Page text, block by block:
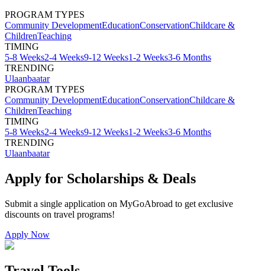
PROGRAM TYPES
Community DevelopmentEducationConservationChildcare &
ChildrenTeaching
TIMING
5-8 Weeks2-4 Weeks9-12 Weeks1-2 Weeks3-6 Months
TRENDING
Ulaanbaatar
PROGRAM TYPES
Community DevelopmentEducationConservationChildcare &
ChildrenTeaching
TIMING
5-8 Weeks2-4 Weeks9-12 Weeks1-2 Weeks3-6 Months
TRENDING
Ulaanbaatar
Apply for Scholarships & Deals
Submit a single application on MyGoAbroad to get exclusive
discounts on travel programs!
Apply Now